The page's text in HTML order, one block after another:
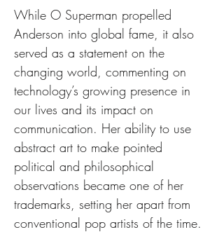
While O Superman propelled
Anderson into global fame, it also
served as a statement on the
changing world, commenting on
technology’s growing presence in
our lives and its impact on
communication. Her ability to use
abstract art to make pointed
political and philosophical
observations became one of her
trademarks, setting her apart from
conventional pop artists of the time.